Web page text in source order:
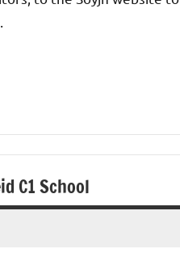
C1 School